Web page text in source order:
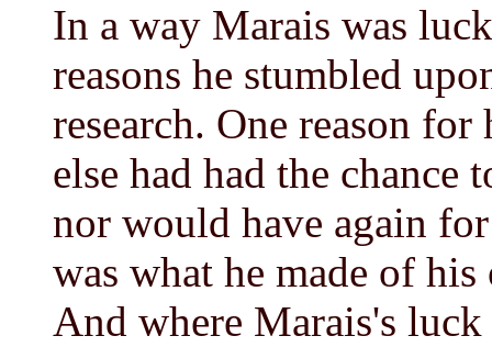
In a way Marais was
reasons he stumbled
research. One reason
else had had the
nor would have again
was what he made of
And where Marais's